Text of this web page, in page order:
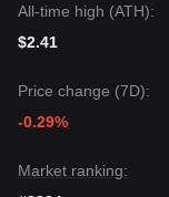
All-time high (ATH):
$2.41
Price change (7D):
-0.29%
Market ranking: